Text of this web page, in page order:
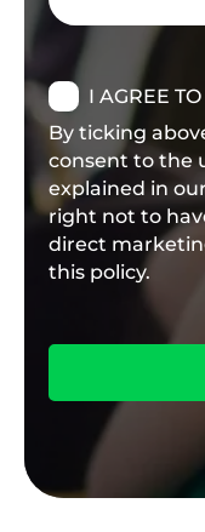
I AGREE
By ticking
consent to the
explained in
right not to
direct
this policy.